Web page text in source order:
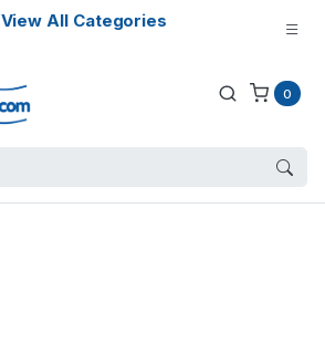
View All Categories
0